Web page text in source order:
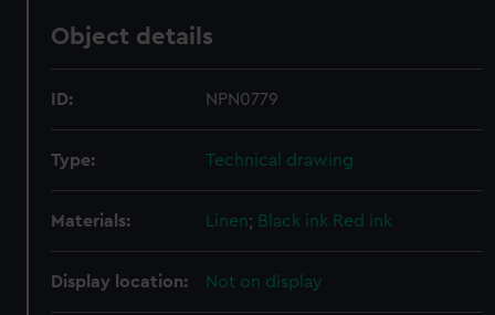
Object details
ID: NPN0779
Type: Technical drawing
Materials: Linen; Black ink Red ink
Display location: Not on display